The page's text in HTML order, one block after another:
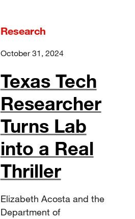
Research
October 31, 2024
Texas Tech
Researcher
Turns Lab
into a Real
Thriller
Elizabeth Acosta and the
Department of